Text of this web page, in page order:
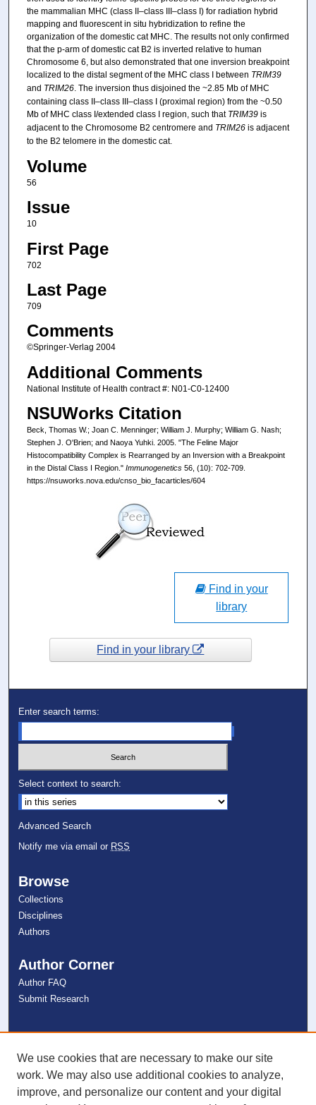
the mammalian MHC (class II–class III–class I) for radiation hybrid
mapping and fluorescent in situ hybridization to refine the
organization of the domestic cat MHC. The results not only confirmed
that the p-arm of domestic cat B2 is inverted relative to human
Chromosome 6, but also demonstrated that one inversion breakpoint
localized to the distal segment of the MHC class I between TRIM39
and TRIM26. The inversion thus disjoined the ~2.85 Mb of MHC
containing class II–class III–class I (proximal region) from the ~0.50
Mb of MHC class I/extended class I region, such that TRIM39is
adjacent to the Chromosome B2 centromere and TRIM26is adjacent
to the B2 telomere in the domestic cat.
Volume
56
Issue
10
First Page
702
Last Page
709
Comments
©Springer-Verlag 2004
Additional Comments
National Institute of Health contract #: N01-C0-12400
NSUWorks Citation
Beck, Thomas W.; Joan C. Menninger; William J. Murphy; William G. Nash;
Stephen J. O'Brien; and Naoya Yuhki. 2005. "The Feline Major
Histocompatibility Complex is Rearranged by an Inversion with a Breakpoint
in the Distal Class I Region." Immunogenetics56, (10): 702-709.
https://nsuworks.nova.edu/cnso_bio_facarticles/604
Find in your
library
Find in your library
Enter search terms:
Select context to search:
Advanced Search
Notify me via email or RSS
Browse
Collections
Disciplines
Authors
Author Corner
Author FAQ
Submit Research
NSU Libraries
Contact Us
We use cookies that are necessary to make our site
work. We may also use additional cookies to analyze,
improve, and personalize our content and your digital